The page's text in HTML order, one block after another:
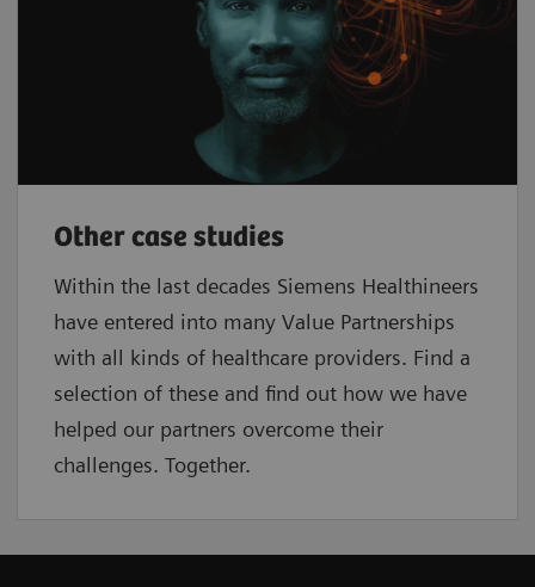
Other case studies
Within the last decades Siemens Healthineers
have entered into many Value Partnerships
with all kinds of healthcare providers. Find a
selection of these and find out how we have
helped our partners overcome their
challenges. Together.